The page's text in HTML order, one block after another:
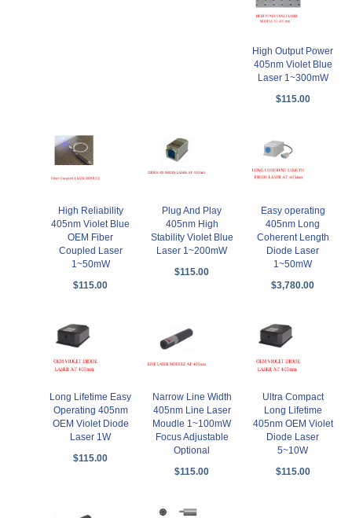
High Output Power
405nm Violet Blue
Laser 1~300mW
$115.00
High Reliability
405nm Violet Blue
OEM Fiber
Coupled Laser
1~50mW
$115.00
Plug And Play
405nm High
Stability Violet Blue
Laser 1~200mW
$115.00
Easy operating
405nm Long
Coherent Length
Diode Laser
1~50mW
$3,780.00
Long Lifetime Easy
Operating 405nm
OEM Violet Diode
Laser 1W
$115.00
Narrow Line Width
405nm Line Laser
Moudle 1~100mW
Focus Adjustable
Optional
$115.00
Ultra Compact
Long Lifetime
405nm OEM Violet
Diode Laser
5~10W
$115.00